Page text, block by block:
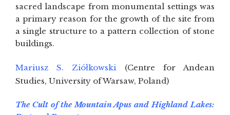
sacred landscape from monumental settings was
a primary reason for the growth of the site from
a single structure to a pattern collection of stone
buildings.
Mariusz S. Ziółkowski (Centre for Andean
Studies, University of Warsaw, Poland)
The Cult of the Mountain Apus and Highland Lakes: